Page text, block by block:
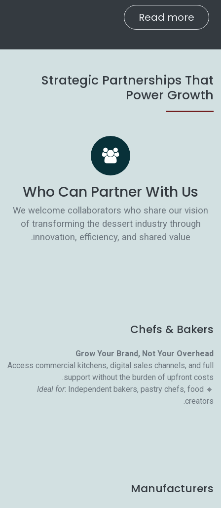
Read more
Strategic Partnerships That
Power Growth
Who Can Partner With Us
We welcome collaborators who share our vision
of transforming the dessert industry through
innovation, efficiency, and shared value.
Chefs & Bakers
Grow Your Brand, Not Your Overhead
Access commercial kitchens, digital sales channels, and full
support without the burden of upfront costs.
🔸
Ideal for: Independent bakers, pastry chefs, food
creators.
Manufacturers